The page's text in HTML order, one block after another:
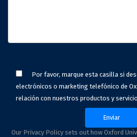
Por favor, marque esta casilla si
electrónicos o marketing telefónico de
relación con nuestros productos y
Our Privacy Policy sets out how Oxford